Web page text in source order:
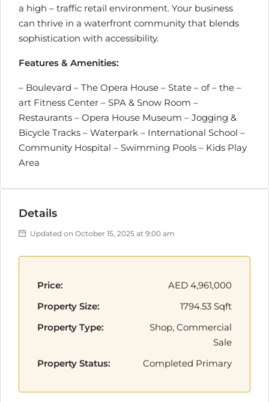
a high – traffic retail environment. Your business
can thrive in a waterfront community that blends
sophistication with accessibility.
Features & Amenities:
– Boulevard – The Opera House – State – of – the –
art Fitness Center – SPA & Snow Room –
Restaurants – Opera House Museum – Jogging &
Bicycle Tracks – Waterpark – International School –
Community Hospital – Swimming Pools – Kids Play
Area
Details
Updated on October 15, 2025 at 9:00 am
Price:
AED 4,961,000
Property Size:
1794.53 Sqft
Property Type:
Shop, Commercial
Sale
Property Status:
Completed Primary